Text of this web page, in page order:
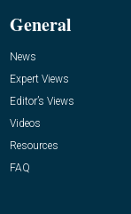
General
News
Expert Views
Editor’s Views
Videos
Resources
FAQ